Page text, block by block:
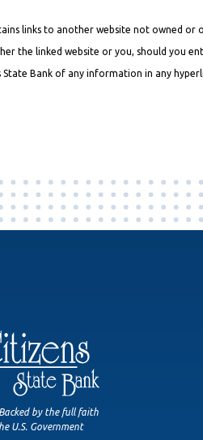
links to another website not owned or
the linked website or you, should you
Bank of any information in any
Backed by the full faith
U.S. Government